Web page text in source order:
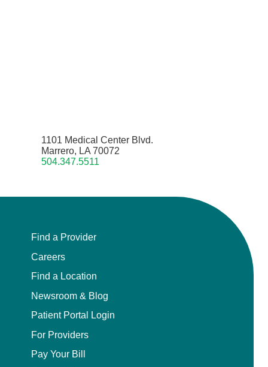
1101 Medical Center Blvd.
Marrero, LA 70072
504.347.5511
Find a Provider
Careers
Find a Location
Newsroom & Blog
Patient Portal Login
For Providers
Pay Your Bill